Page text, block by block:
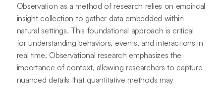
Observation as a method of research relies on empirical
insight collection to gather data embedded within
natural settings. This foundational approach is critical
for understanding behaviors, events, and interactions in
real time. Observational research emphasizes the
importance of context, allowing researchers to capture
nuanced details that quantitative methods may